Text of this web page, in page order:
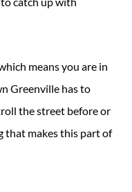
means you are in
Greenville has to
the street before or
that makes this part of